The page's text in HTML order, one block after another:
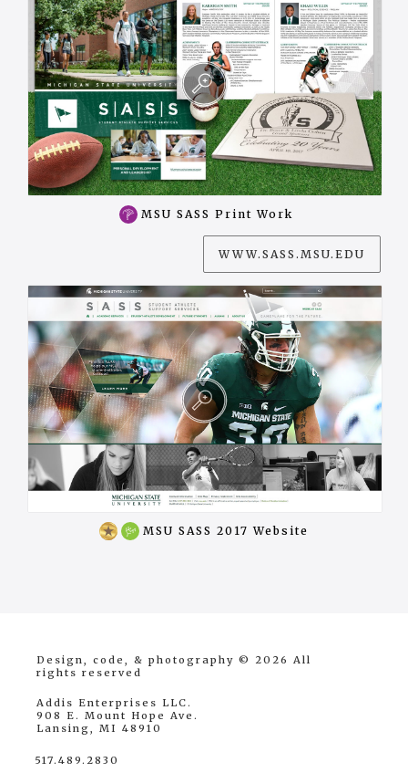
MSU SASS Print Work
WWW.SASS.MSU.EDU
WonMSU SASS 2017 Website
Design, code, & photography © 2026 All
rights reserved
Addis Enterprises LLC.
908 E. Mount Hope Ave.
Lansing, MI 48910
517.489.2830